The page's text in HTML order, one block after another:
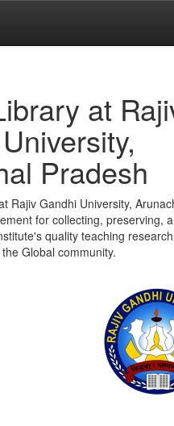
at
Pradesh
Rajiv Gandhi University,
for collecting, preserving,
quality teaching
Global community.